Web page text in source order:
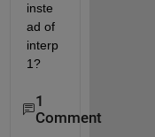
inste
ad of
interp
1?
1
Comment